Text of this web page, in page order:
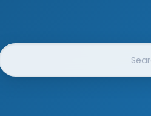
Website Search